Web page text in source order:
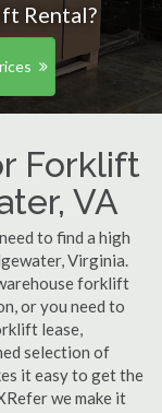
Rental?
Forklift
VA
to find a high
Virginia.
forklift
or you need to
lease,
selection of
it easy to get the
we make it